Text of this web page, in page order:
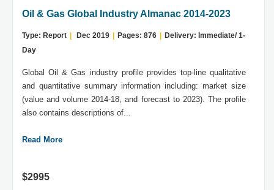
Oil & Gas Global Industry Almanac 2014-2023
Type: Report Dec 2019 Pages: 876
Delivery: Immediate/ 1-
Day
Global Oil & Gas industry profile provides top-line qualitative
and quantitative summary information including: market size
(value and volume 2014-18, and forecast to 2023). The profile
also contains descriptions of...
Read More
$2995